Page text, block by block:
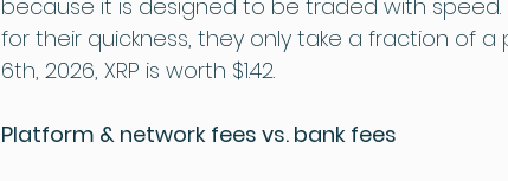
because it is designed to be traded with
for their quickness, they only take a fraction of a
6th, 2026, XRP is worth $1.42.
Platform & network fees vs. bank fees